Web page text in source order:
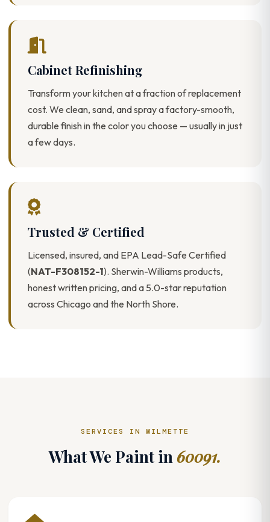
Cabinet Refinishing
Transform your kitchen at a fraction of replacement
cost. We clean, sand, and spray a factory-smooth,
durable finish in the color you choose — usually in just
a few days.
Trusted & Certified
Licensed, insured, and EPA Lead-Safe Certified
(NAT-F308152-1). Sherwin-Williams products,
honest written pricing, and a 5.0-star reputation
across Chicago and the North Shore.
SERVICES IN WILMETTE
What We Paint in 60091.